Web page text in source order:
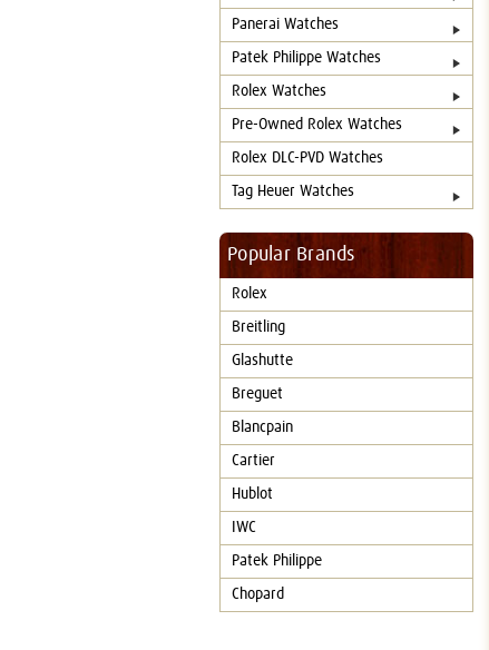
Panerai Watches
Patek Philippe Watches
Rolex Watches
Pre-Owned Rolex Watches
Rolex DLC-PVD Watches
Tag Heuer Watches
Popular Brands
Rolex
Breitling
Glashutte
Breguet
Blancpain
Cartier
Hublot
IWC
Patek Philippe
Chopard